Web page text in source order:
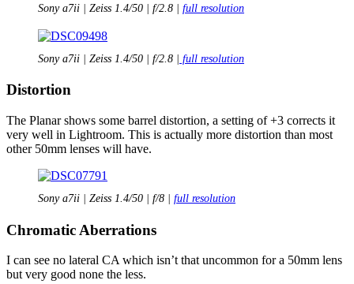
Sony a7ii | Zeiss 1.4/50 | f/2.8 | full resolution
Sony a7ii | Zeiss 1.4/50 | f/2.8 | full resolution
Distortion
The Planar shows some barrel distortion, a setting of +3 corrects it
very well in Lightroom. This is actually more distortion than most
other 50mm lenses will have.
Sony a7ii | Zeiss 1.4/50 | f/8 | full resolution
Chromatic Aberrations
I can see no lateral CA which isn’t that uncommon for a 50mm lens
but very good none the less.